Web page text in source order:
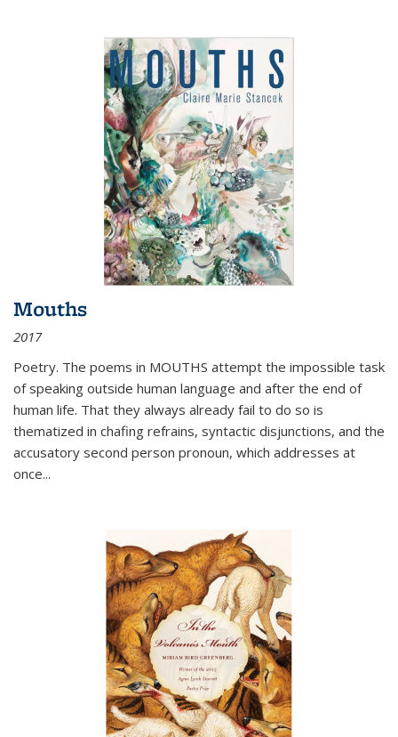
Mouths
2017
Poetry. The poems in MOUTHS attempt the impossible task
of speaking outside human language and after the end of
human life. That they always already fail to do so is
thematized in chafing refrains, syntactic disjunctions, and the
accusatory second person pronoun, which addresses at
once...